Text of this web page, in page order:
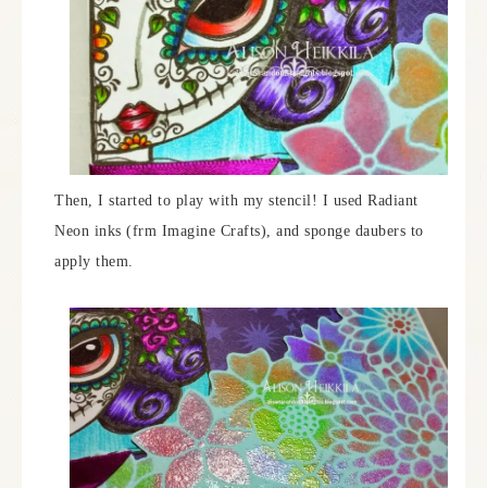
Then, I started to play with my stencil! I used Radiant
Neon inks (frm Imagine Crafts), and sponge daubers to
apply them.